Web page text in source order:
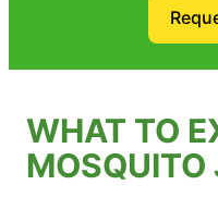
WHAT TO
MOSQUITO